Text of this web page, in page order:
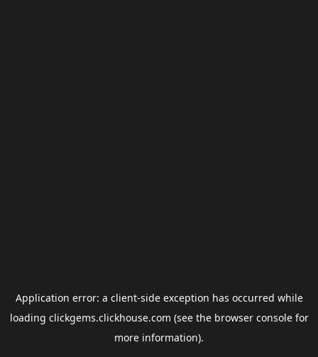
Application error: a client-side exception has occurred while
loading clickgems.clickhouse.com (see the browser consolefor
more information).